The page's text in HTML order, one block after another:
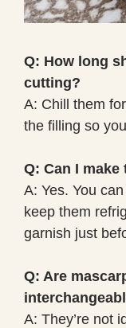
Q: How long
cutting?
A: Chill them
the filling so
Q: Can I make
A: Yes. You
keep them
garnish just
Q: Are
A: They’re not